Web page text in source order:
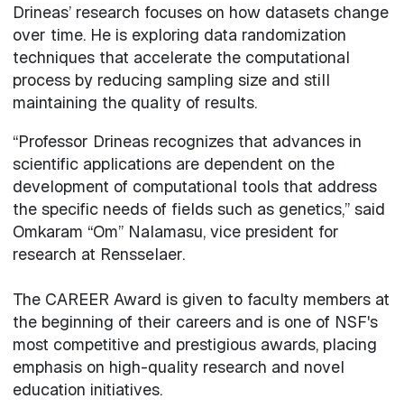
Drineas’ research focuses on how datasets change
over time. He is exploring data randomization
techniques that accelerate the computational
process by reducing sampling size and still
maintaining the quality of results.
“Professor Drineas recognizes that advances in
scientific applications are dependent on the
development of computational tools that address
the specific needs of fields such as genetics,” said
Omkaram “Om” Nalamasu, vice president for
research at Rensselaer.
The CAREER Award is given to faculty members at
the beginning of their careers and is one of NSF's
most competitive and prestigious awards, placing
emphasis on high-quality research and novel
education initiatives.